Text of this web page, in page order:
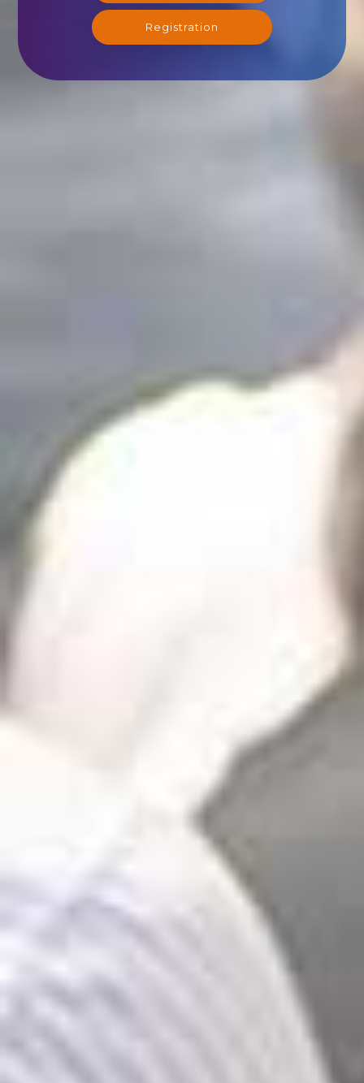
Registration